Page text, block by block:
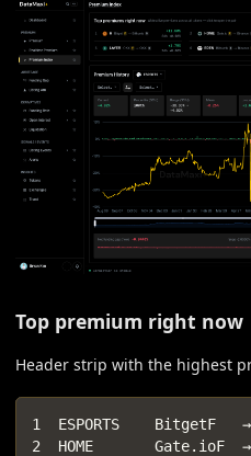
Top premium right now
Header strip with the highest
1  ESPORTS    BitgetF
2  HOME       Gate.ioF